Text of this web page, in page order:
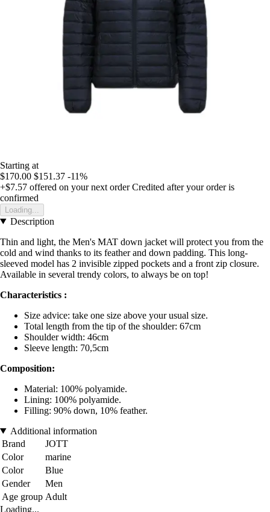
Starting at
$170.00 $151.37 -11%
+$7.57 offered on your next order Credited after your order is
confirmed
Loading...
Description
Thin and light, the Men's MAT down jacket will protect you from the
cold and wind thanks to its feather and down padding. This long-
sleeved model has 2 invisible zipped pockets and a front zip closure.
Available in several trendy colors, to always be on top!
Characteristics :
Size advice: take one size above your usual size.
Total length from the tip of the shoulder: 67cm
Shoulder width: 46cm
Sleeve length: 70,5cm
Composition:
Material: 100% polyamide.
Lining: 100% polyamide.
Filling: 90% down, 10% feather.
Additional information
Brand
JOTT
Color
marine
Color
Blue
Gender
Men
Age group Adult
Loading...